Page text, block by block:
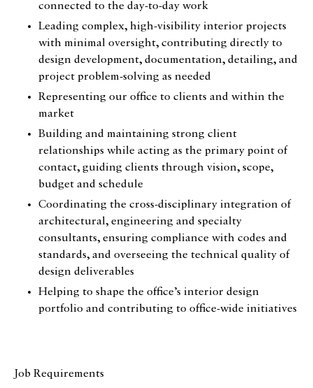
connected to the day-to-day work
Leading complex, high‑visibility interior projects
with minimal oversight, contributing directly to
design development, documentation, detailing, and
project problem-solving as needed
Representing our office to clients and within the
market
Building and maintaining strong client
relationships while acting as the primary point of
contact, guiding clients through vision, scope,
budget and schedule
Coordinating the cross‑disciplinary integration of
architectural, engineering and specialty
consultants, ensuring compliance with codes and
standards, and overseeing the technical quality of
design deliverables
Helping to shape the office’s interior design
portfolio and contributing to office-wide initiatives
Job Requirements